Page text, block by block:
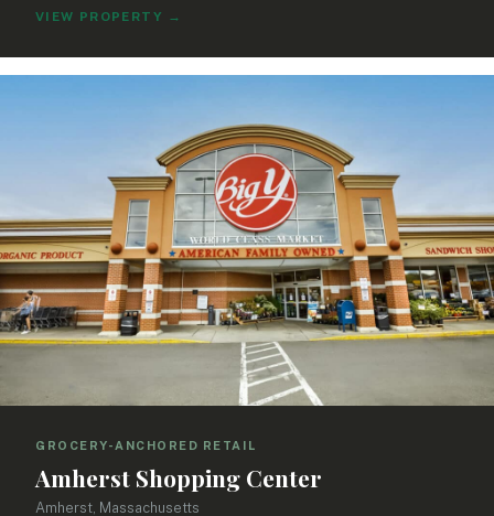
VIEW PROPERTY →
GROCERY-ANCHORED RETAIL
Amherst Shopping Center
Amherst, Massachusetts